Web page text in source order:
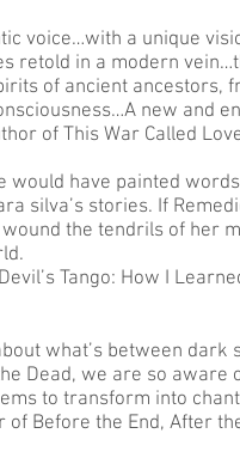
voice…with a unique
retold in a modern
of ancient ancestors,
new and
of This War Called
would have painted
silva’s stories. If
the tendrils of her
Tango: How I
what’s between dark
Dead, we are so aware
to transform into
Before the End, After